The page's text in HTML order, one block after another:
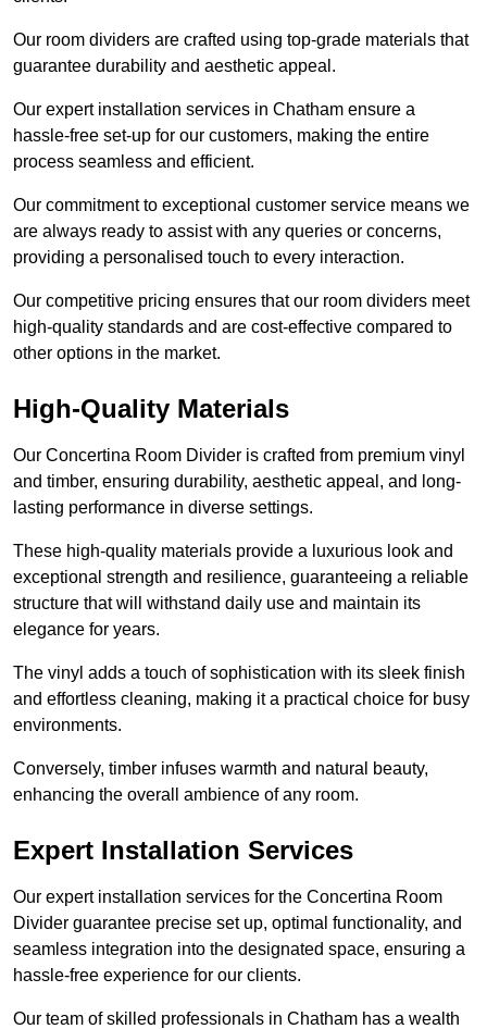
Our room dividers are crafted using top-grade materials that
guarantee durability and aesthetic appeal.
Our expert installation services in Chatham ensure a
hassle-free set-up for our customers, making the entire
process seamless and efficient.
Our commitment to exceptional customer service means we
are always ready to assist with any queries or concerns,
providing a personalised touch to every interaction.
Our competitive pricing ensures that our room dividers meet
high-quality standards and are cost-effective compared to
other options in the market.
High-Quality Materials
Our Concertina Room Divider is crafted from premium vinyl
and timber, ensuring durability, aesthetic appeal, and long-
lasting performance in diverse settings.
These high-quality materials provide a luxurious look and
exceptional strength and resilience, guaranteeing a reliable
structure that will withstand daily use and maintain its
elegance for years.
The vinyl adds a touch of sophistication with its sleek finish
and effortless cleaning, making it a practical choice for busy
environments.
Conversely, timber infuses warmth and natural beauty,
enhancing the overall ambience of any room.
Expert Installation Services
Our expert installation services for the Concertina Room
Divider guarantee precise set up, optimal functionality, and
seamless integration into the designated space, ensuring a
hassle-free experience for our clients.
Our team of skilled professionals in Chatham has a wealth